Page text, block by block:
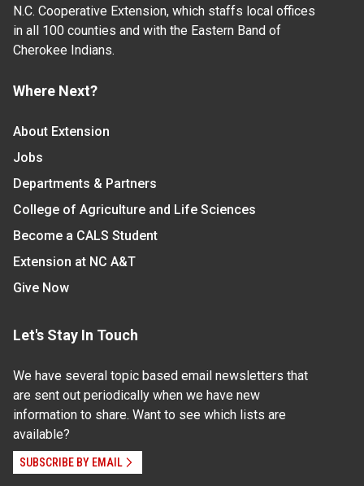
N.C. Cooperative Extension, which staffs local offices
in all 100 counties and with the Eastern Band of
Cherokee Indians.
Where Next?
About Extension
Jobs
Departments & Partners
College of Agriculture and Life Sciences
Become a CALS Student
Extension at NC A&T
Give Now
Let's Stay In Touch
We have several topic based email newsletters that
are sent out periodically when we have new
information to share. Want to see which lists are
available?
SUBSCRIBE BY EMAIL